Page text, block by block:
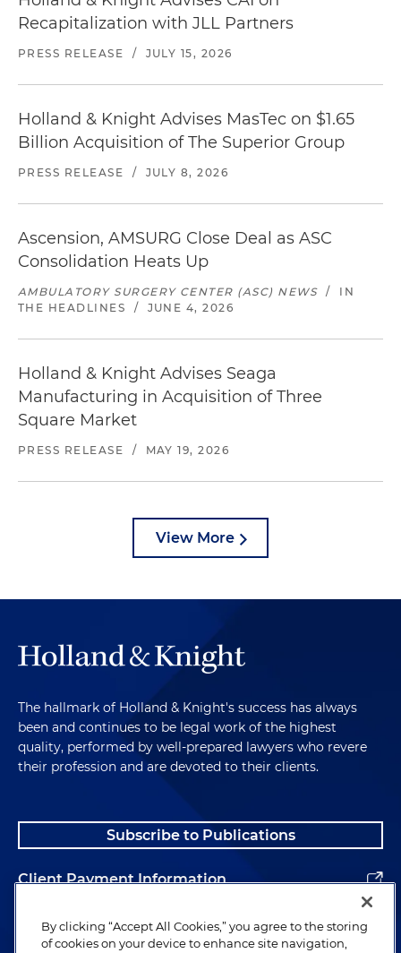
Recapitalization with JLL Partners
PRESS RELEASE / JULY 15, 2026
Holland & Knight Advises MasTec on $1.65
Billion Acquisition of The Superior Group
PRESS RELEASE / JULY 8, 2026
Ascension, AMSURG Close Deal as ASC
Consolidation Heats Up
AMBULATORY SURGERY CENTER (ASC) NEWS /
IN
THE HEADLINES
/ JUNE 4, 2026
Holland & Knight Advises Seaga
Manufacturing in Acquisition of Three
Square Market
PRESS RELEASE / MAY 19, 2026
View More
The hallmark of Holland & Knight's success has always
been and continues to be legal work of the highest
quality, performed by well-prepared lawyers who revere
their profession and are devoted to their clients.
Subscribe to Publications
Client Payment Information
Alumni
By clicking “Accept All Cookies,” you agree to the storing
of cookies on your device to enhance site navigation,